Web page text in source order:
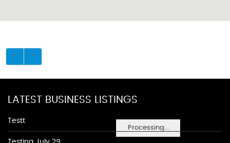
Processing...
LATEST BUSINESS LISTINGS
Testt